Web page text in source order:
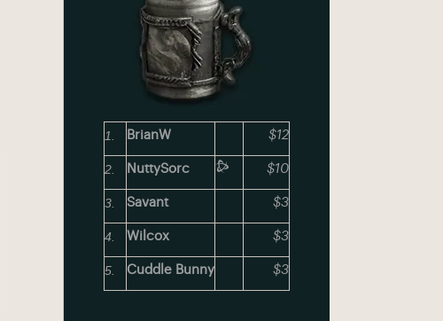
BrianW $12
NuttySorc $10
Savant $3
Wilcox $3
Cuddle Bunny $3